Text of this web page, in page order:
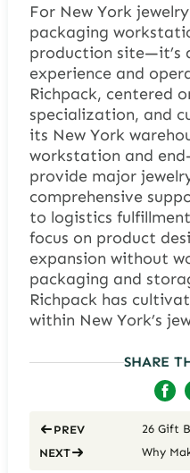
For New York
packaging
production site—it’s
experience and
Richpack, centered
specialization, and
its New York
workstation and
provide major
comprehensive
to logistics
focus on product
expansion without
packaging and
Richpack has
within New York’s
SHARE
PREV
NEXT